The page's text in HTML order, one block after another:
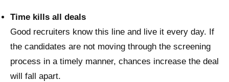
Time kills all deals
Good recruiters know this line and live it every day. If
the candidates are not moving through the screening
process in a timely manner, chances increase the deal
will fall apart.